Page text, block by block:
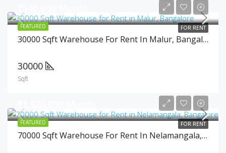
FEATURED FOR RENT
30000 Sqft Warehouse For Rent In Malur, Bangalore
30000
Sqft
FEATURED FOR RENT
70000 Sqft Warehouse For Rent In Nelamangala, Bangalore